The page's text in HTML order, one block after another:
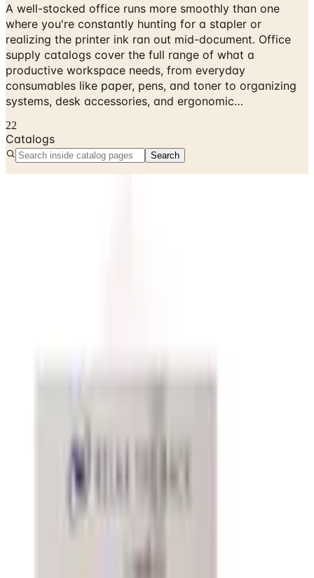
A well-stocked office runs more smoothly than one
where you're constantly hunting for a stapler or
realizing the printer ink ran out mid-document. Office
supply catalogs cover the full range of what a
productive workspace needs, from everyday
consumables like paper, pens, and toner to organizing
systems, desk accessories, and ergonomic…
22
Catalogs
Search
you use regularly.
Everyday Essentials and Consumables
printer paper, ink and toner cartridges, pens, sticky notes,